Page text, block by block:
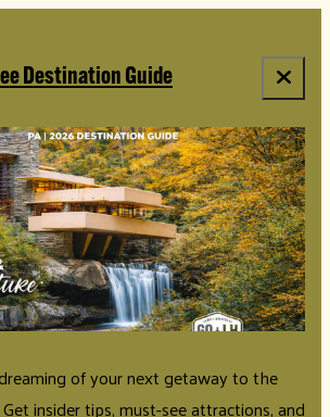
Destination Guide
of your next getaway to the
insider tips, must-see attractions, and